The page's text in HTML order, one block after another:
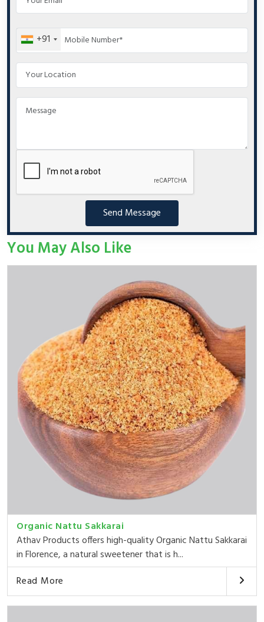
+91
Send Message
You May Also Like
Organic Nattu Sakkarai
Athav Products offers high-quality Organic Nattu Sakkarai
in Florence, a natural sweetener that is h...
Read More